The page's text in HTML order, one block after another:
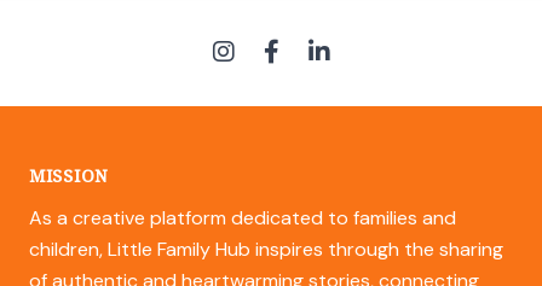
MISSION
As a creative platform dedicated to families and
children, Little Family Hub inspires through the sharing
of authentic and heartwarming stories, connecting